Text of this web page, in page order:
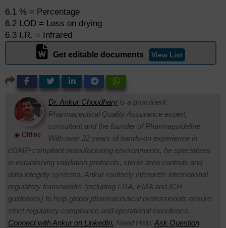
6.1 % = Percentage
6.2 LOD = Loss on drying
6.3 I.R. = Infrared
Get editable documents View List
◉ Offline
Dr. Ankur Choudhary is a prominent
Pharmaceutical Quality Assurance expert,
consultant and the founder of Pharmaguideline.
With over 22 years of hands-on experience in
cGMP-compliant manufacturing environments, he specializes
in establishing validation protocols, sterile area controls and
data integrity systems. Ankur routinely interprets international
regulatory frameworks (including FDA, EMA and ICH
guidelines) to help global pharmaceutical professionals ensure
strict regulatory compliance and operational excellence.
Connect with Ankur on LinkedIn. Need Help:Ask Question